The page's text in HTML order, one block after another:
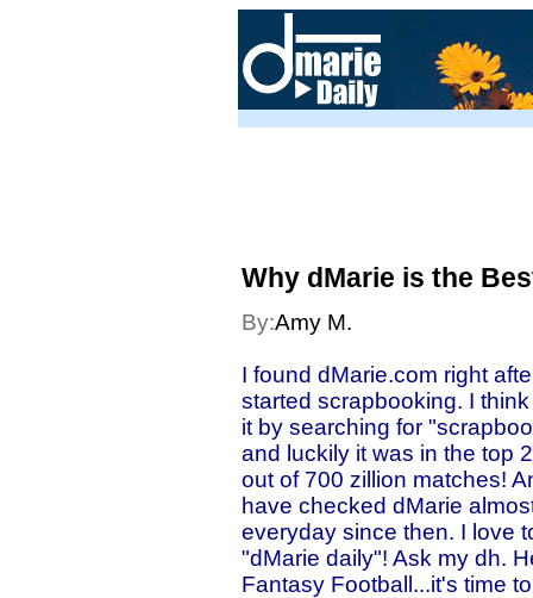
Why dMarie is the
By:Amy M.
I found dMarie.com right
started scrapbooking. I
it by searching for
and luckily it was in the top
out of 700 zillion matches!
have checked dMarie
everyday since then. I love
"dMarie daily"! Ask my dh.
Fantasy Football...it's time